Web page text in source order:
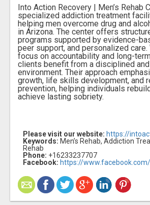
Into Action Recovery | Men’s Rehab
specialized addiction treatment
helping men overcome drug and
in Arizona. The center offers
programs supported by evidence-
peer support, and personalized care.
focus on accountability and long-
clients benefit from a disciplined
environment. Their approach
growth, life skills development, and
prevention, helping individuals
achieve lasting sobriety.
Please visit our website: https://
Keywords: Men’s Rehab, Addiction
Rehab
Phone: +16233237707
Facebook: https://